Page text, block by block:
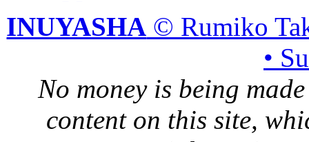
INUYASHA © Rumiko
•
No money is being
content on this site,